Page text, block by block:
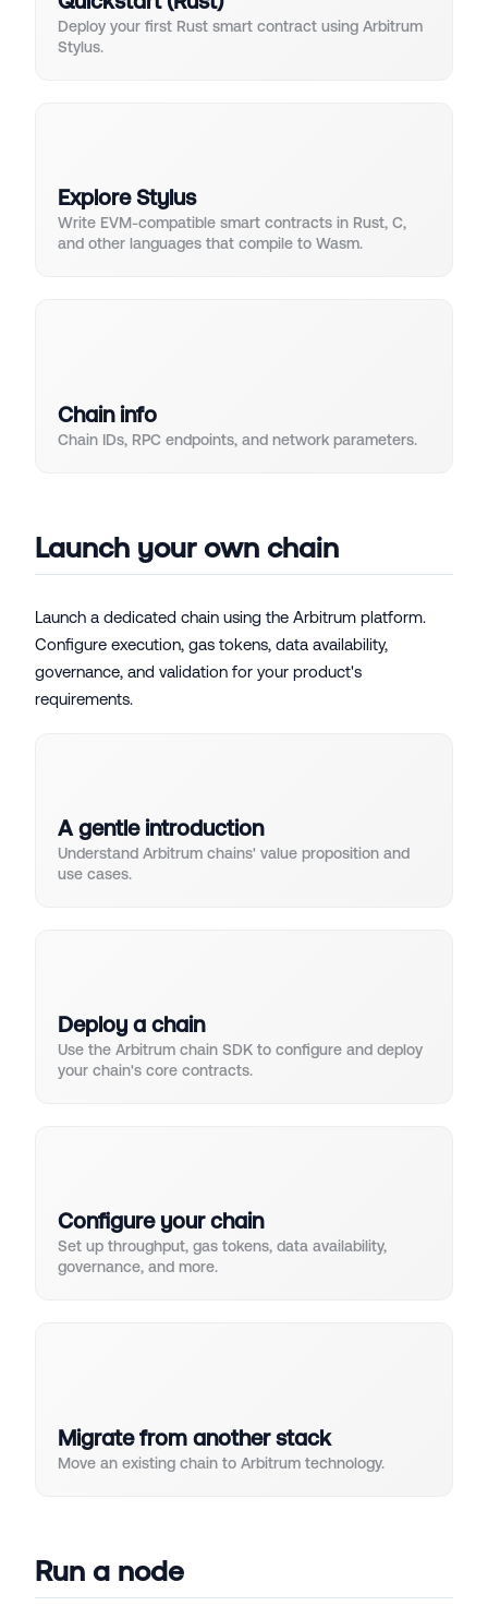
Deploy your first Rust smart contract using Arbitrum
Stylus.
Explore Stylus
Write EVM-compatible smart contracts in Rust, C,
and other languages that compile to Wasm.
Chain info
Chain IDs, RPC endpoints, and network parameters.
Launch your own chain
Launch a dedicated chain using the Arbitrum platform.
Configure execution, gas tokens, data availability,
governance, and validation for your product's
requirements.
A gentle introduction
Understand Arbitrum chains' value proposition and
use cases.
Deploy a chain
Use the Arbitrum chain SDK to configure and deploy
your chain's core contracts.
Configure your chain
Set up throughput, gas tokens, data availability,
governance, and more.
Migrate from another stack
Move an existing chain to Arbitrum technology.
Run a node